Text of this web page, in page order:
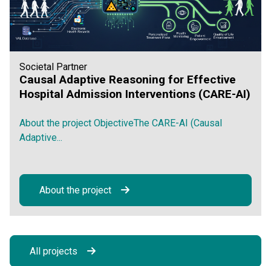
Societal Partner
Causal Adaptive Reasoning for Effective
Hospital Admission Interventions (CARE-AI)
About the project ObjectiveThe CARE-AI (Causal
Adaptive...
About the project
All projects